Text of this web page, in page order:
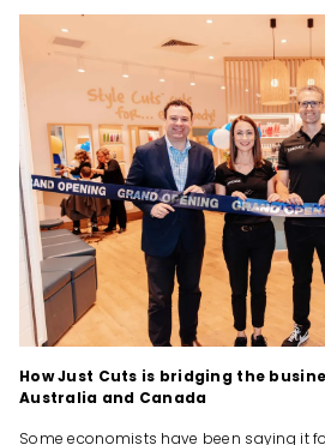
How Just Cuts is bridging the
Australia and Canada
Some economists have been saying it